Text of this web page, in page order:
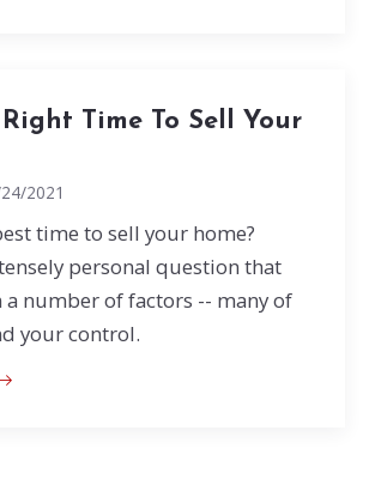
Time To Sell Your
2021
time to sell your home?
personal question that
a number of factors -- many of
your control.